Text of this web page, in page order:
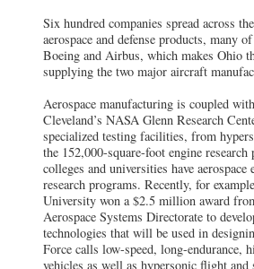
Six hundred companies spread across
aerospace and defense products, many
Boeing and Airbus, which makes Ohio
supplying the two major aircraft
Aerospace manufacturing is coupled
Cleveland’s NASA Glenn Research
specialized testing facilities, from
the 152,000-square-foot engine
colleges and universities have aerospace
research programs. Recently, for
University won a $2.5 million award
Aerospace Systems Directorate to
technologies that will be used in
Force calls low-speed, long-endurance,
vehicles as well as hypersonic flight and